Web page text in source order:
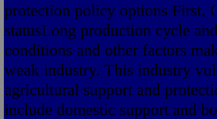
protection policy options First,
statusLong production cycle
conditions and other factors
weak industry. This industry
agricultural support and
include domestic support and